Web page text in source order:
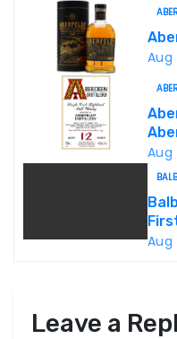
Aug
Aug
Aug
Leave a